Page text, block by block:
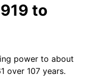
to
power to about
over 107 years.